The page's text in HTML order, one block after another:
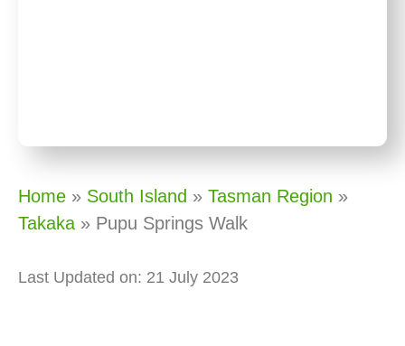
Home » South Island » Tasman Region »
Takaka » Pupu Springs Walk
Last Updated on: 21 July 2023